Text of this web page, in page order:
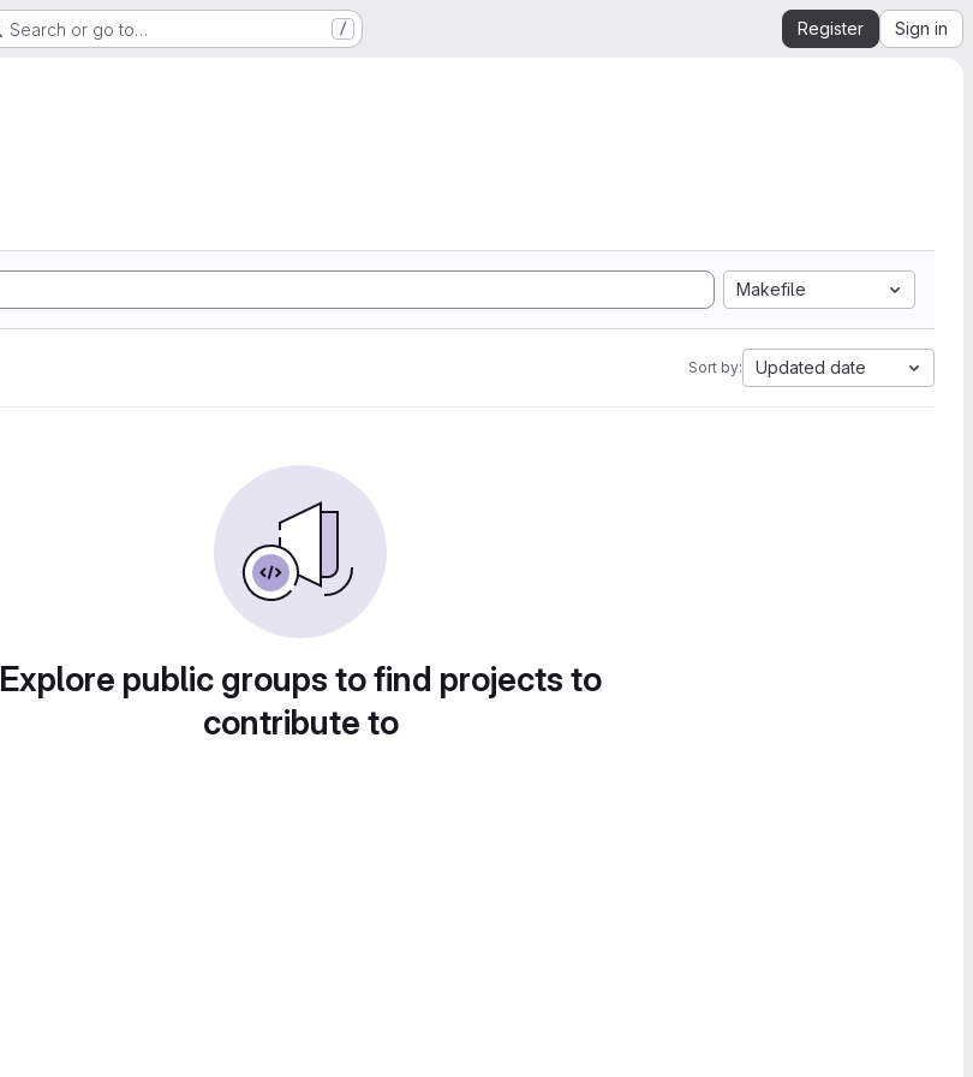
Search or go to… / Register Sign in
Makefile
Sort by: Updated date
Explore public groups to find projects to
contribute to